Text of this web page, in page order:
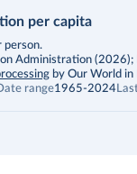
per capita
person.
Administration
by Our World in
range1965-2024